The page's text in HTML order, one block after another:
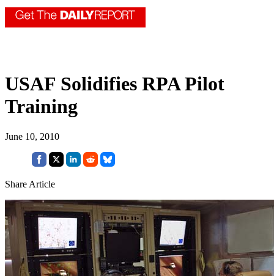
USAF Solidifies RPA Pilot
Training
June 10, 2010
Share Article